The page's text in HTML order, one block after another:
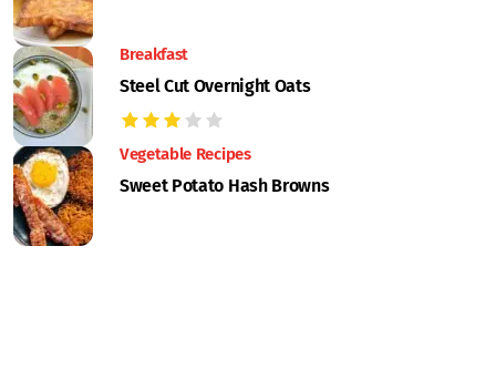
Breakfast
Steel Cut Overnight Oats
Vegetable Recipes
Sweet Potato Hash Browns